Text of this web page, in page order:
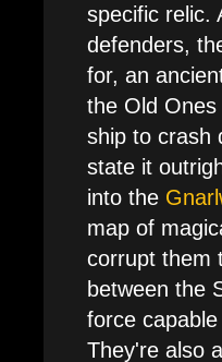
specific relic.
defenders,
for, an
the Old
ship to crash
state it
into the
map of
corrupt them
between the
force
They're also